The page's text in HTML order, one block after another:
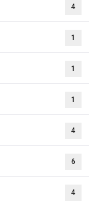
4
1
1
1
4
6
4